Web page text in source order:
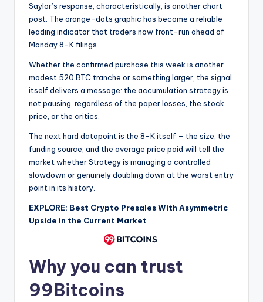
Saylor’s response, characteristically, is another chart
post. The orange-dots graphic has become a reliable
leading indicator that traders now front-run ahead of
Monday 8-K filings.
Whether the confirmed purchase this week is another
modest 520 BTC tranche or something larger, the signal
itself delivers a message: the accumulation strategy is
not pausing, regardless of the paper losses, the stock
price, or the critics.
The next hard datapoint is the 8-K itself – the size, the
funding source, and the average price paid will tell the
market whether Strategy is managing a controlled
slowdown or genuinely doubling down at the worst entry
point in its history.
EXPLORE: Best Crypto Presales With Asymmetric
Upside in the Current Market
Why you can trust
99Bitcoins